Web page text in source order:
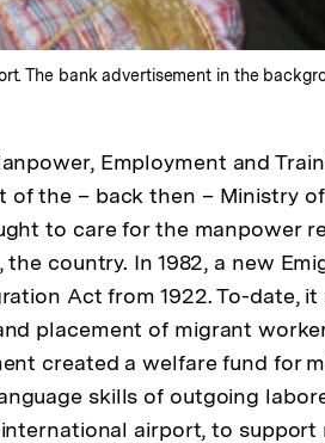
The bank advertisement in the
Employment and
of the – back then – Ministry
to care for the manpower
country. In 1982, a new
Act from 1922. To-date,
placement of migrant
created a welfare fund for
skills of outgoing
international airport, to